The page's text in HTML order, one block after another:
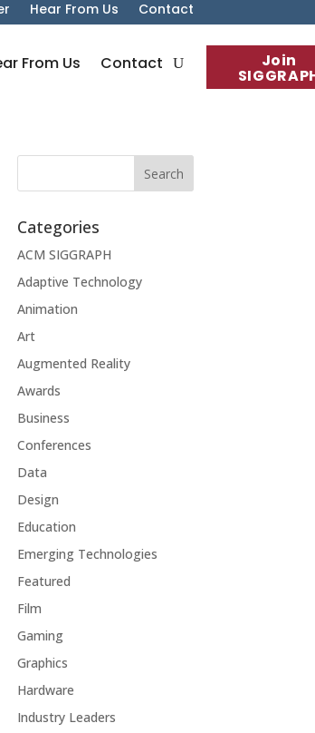
Hear From Us Contact
Join
From Us Contact
Categories
ACM SIGGRAPH
Adaptive Technology
Animation
Art
Augmented Reality
Awards
Business
Conferences
Data
Design
Education
Emerging Technologies
Featured
Film
Gaming
Graphics
Hardware
Industry Leaders